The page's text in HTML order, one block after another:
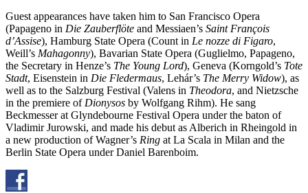
Guest appearances have taken him to San Francisco Opera
(Papageno in Die Zauberflöte and Messiaen’s Saint François
d’Assise), Hamburg State Opera (Count in Le nozze di Figaro,
Weill’s Mahagonny), Bavarian State Opera (Guglielmo, Papageno,
the Secretary in Henze’s The Young Lord), Geneva (Korngold’s Tote
Stadt, Eisenstein in Die Fledermaus, Lehár’s The Merry Widow), as
well as to the Salzburg Festival (Valens in Theodora, and Nietzsche
in the premiere ofDionysos by Wolfgang Rihm). He sang
Beckmesser at Glyndebourne Festival Opera under the baton of
Vladimir Jurowski, and made his debut as Alberich in Rheingold in
a new production of Wagner’s Ring at La Scala in Milan and the
Berlin State Opera under Daniel Barenboim.